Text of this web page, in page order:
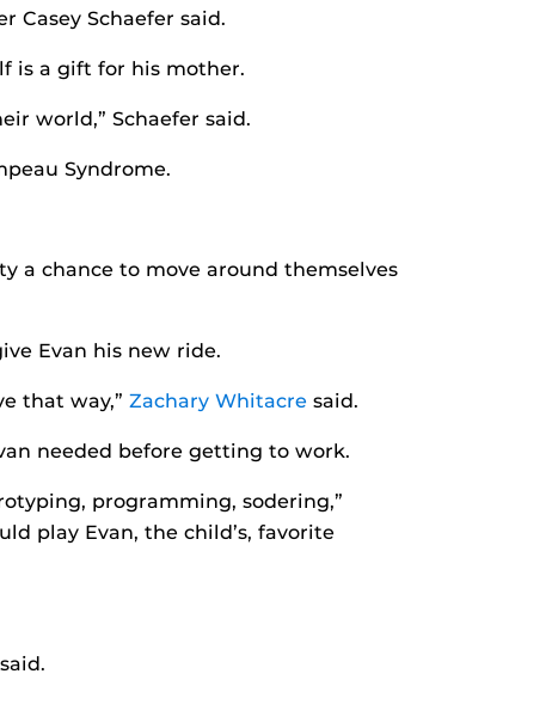
Casey Schaefer said.
is a gift for his mother.
world,” Schaefer said.
Syndrome.
a chance to move around themselves
Evan his new ride.
that way,” Zachary Whitacre said.
needed before getting to work.
programming, sodering,”
play Evan, the child’s, favorite